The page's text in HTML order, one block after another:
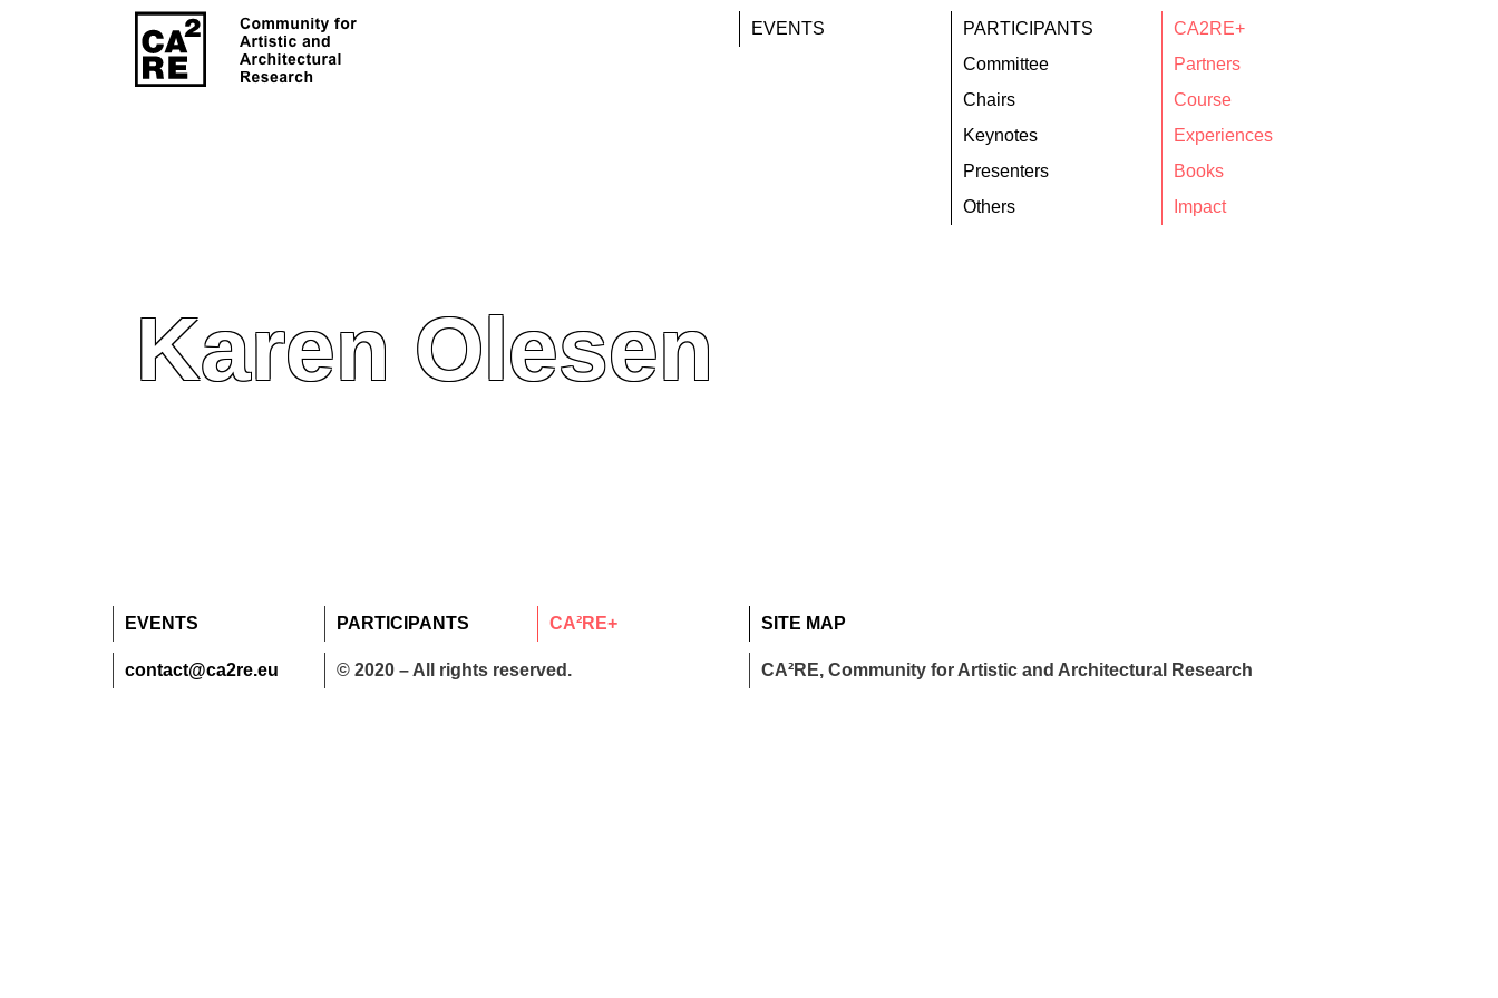
EVENTS
PARTICIPANTS
Committee
Chairs
Keynotes
Presenters
Others
CA2RE+
Partners
Course
Experiences
Books
Impact
Karen Olesen
EVENTS PARTICIPANTS CA²RE+ SITE MAP
contact@ca2re.eu © 2020 – All rights reserved. CA²RE, Community for Artistic and Architectural Research